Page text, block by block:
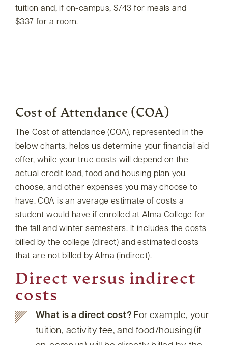
tuition and, if on-campus, $743 for meals and
$337 for a room.
Cost of Attendance (COA)
The Cost of attendance (COA), represented in the
below charts, helps us determine your financial aid
offer, while your true costs will depend on the
actual credit load, food and housing plan you
choose, and other expenses you may choose to
have. COA is an average estimate of costs a
student would have if enrolled at Alma College for
the fall and winter semesters. It includes the costs
billed by the college (direct) and estimated costs
that are not billed by Alma (indirect).
Direct versus indirect
costs
What is a direct cost? For example, your
tuition, activity fee, and food/housing (if